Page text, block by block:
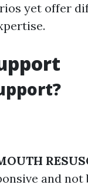
yet offer
and not